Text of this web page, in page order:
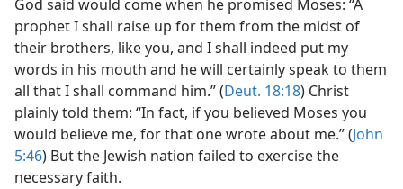
God said would come when he promised Moses: “A
prophet I shall raise up for them from the midst of
their brothers, like you, and I shall indeed put my
words in his mouth and he will certainly speak to them
all that I shall command him.” (Deut. 18:18) Christ
plainly told them: “In fact, if you believed Moses you
would believe me, for that one wrote about me.” (John
5:46) But the Jewish nation failed to exercise the
necessary faith.